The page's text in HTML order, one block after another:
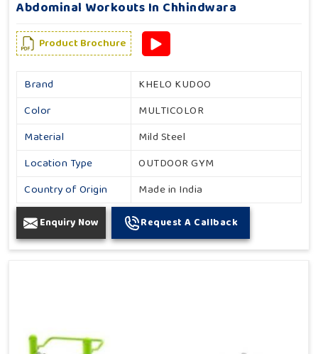
Abdominal Workouts In Chhindwara
Product Brochure
Brand
KHELO KUDOO
Color
MULTICOLOR
Material
Mild Steel
Location Type
OUTDOOR GYM
Country of Origin
Made in India
Enquiry Now Request A Callback